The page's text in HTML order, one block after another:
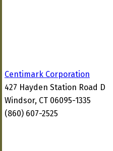
Centimark Corporation
427 Hayden Station Road D
Windsor, CT 06095-1335
(860) 607-2525